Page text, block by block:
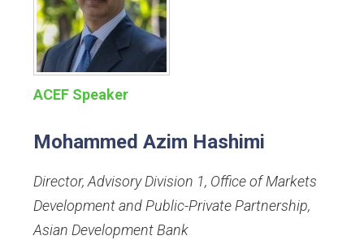
ACEF Speaker
Mohammed Azim Hashimi
Director, Advisory Division 1, Office of Markets
Development and Public-Private Partnership,
Asian Development Bank